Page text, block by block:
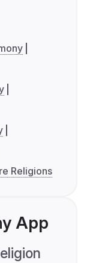
Religions
App